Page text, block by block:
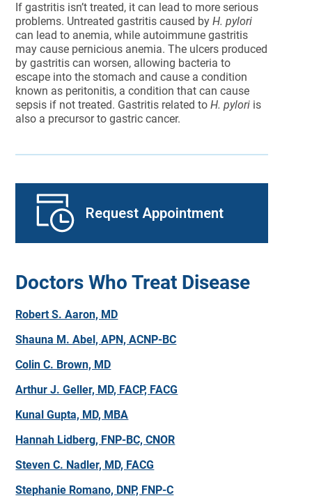
Request Appointment
Doctors Who Treat Disease
Robert S. Aaron, MD
Shauna M. Abel, APN, ACNP-BC
Colin C. Brown, MD
Arthur J. Geller, MD, FACP, FACG
Kunal Gupta, MD, MBA
Hannah Lidberg, FNP-BC, CNOR
Steven C. Nadler, MD, FACG
Stephanie Romano, DNP, FNP-C
If gastritis isn’t treated, it can lead to more serious
problems. Untreated gastritis caused byH. pylori
can lead to anemia, while autoimmune gastritis
may cause pernicious anemia. The ulcers produced
by gastritis can worsen, allowing bacteria to
escape into the stomach and cause a condition
known as peritonitis, a condition that can cause
sepsis if not treated. Gastritis related toH. pylori is
also a precursor to gastric cancer.